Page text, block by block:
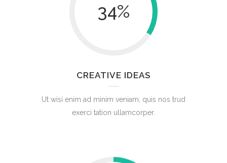
34%
CREATIVE IDEAS
Ut wisi enim ad minim veniam, quis nos trud
exerci tation ullamcorper.